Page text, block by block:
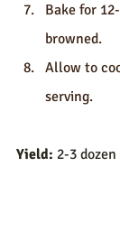
Bake for
browned.
Allow to
serving.
Yield: 2-3